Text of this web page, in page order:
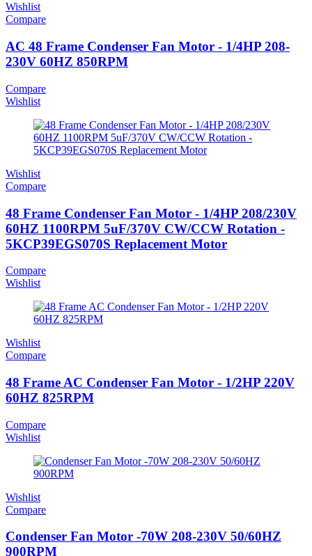
Wishlist
Compare
AC 48 Frame Condenser Fan Motor - 1/4HP 208-
230V 60HZ 850RPM
Compare
Wishlist
Wishlist
Compare
48 Frame Condenser Fan Motor - 1/4HP 208/230V
60HZ 1100RPM 5uF/370V CW/CCW Rotation -
5KCP39EGS070S Replacement Motor
Compare
Wishlist
Wishlist
Compare
48 Frame AC Condenser Fan Motor - 1/2HP 220V
60HZ 825RPM
Compare
Wishlist
Wishlist
Compare
Condenser Fan Motor -70W 208-230V 50/60HZ
900RPM